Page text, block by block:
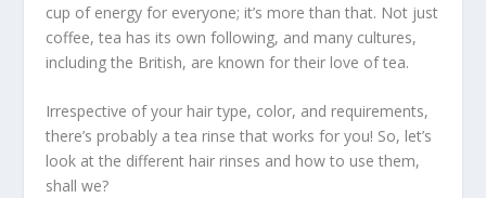
cup of energy for everyone; it’s more than that. Not just
coffee, tea has its own following, and many cultures,
including the British, are known for their love of tea.
Irrespective of your hair type, color, and requirements,
there’s probably a tea rinse that works for you! So, let’s
look at the different hair rinses and how to use them,
shall we?